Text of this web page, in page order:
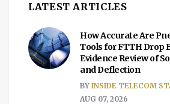
LATEST ARTICLES
How Accurate Are
Tools for FTTH Drop
Evidence Review of
and Deflection
BY INSIDE TELECOM
AUG 07, 2026